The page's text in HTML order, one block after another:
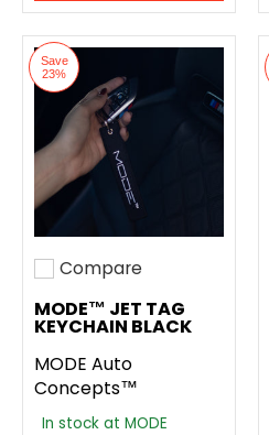
Save
23%
Add to compare
Compare
MODE™ JET TAG
KEYCHAIN BLACK
MODE Auto
Concepts™
In stock at MODE